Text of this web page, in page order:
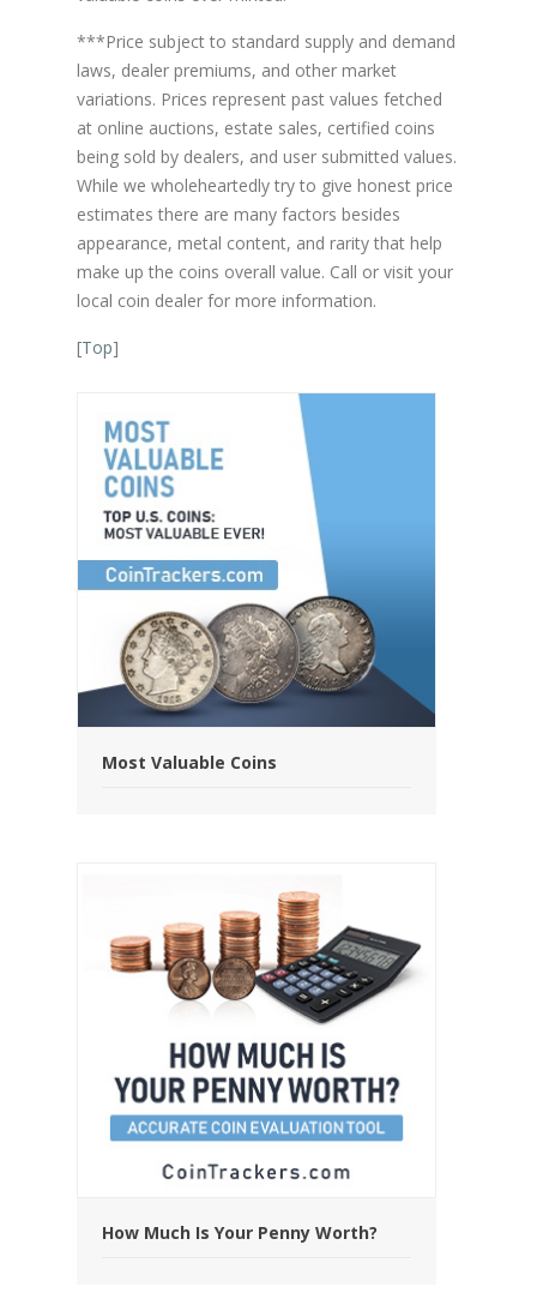
***Price subject to standard supply and demand
laws, dealer premiums, and other market
variations. Prices represent past values fetched
at online auctions, estate sales, certified coins
being sold by dealers, and user submitted values.
While we wholeheartedly try to give honest price
estimates there are many factors besides
appearance, metal content, and rarity that help
make up the coins overall value. Call or visit your
local coin dealer for more information.
[Top]
Most Valuable Coins
How Much Is Your Penny Worth?